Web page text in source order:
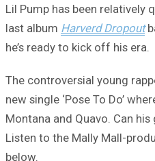
Lil Pump has been relatively
last album Harverd Dropout
he’s ready to kick off his era.
The controversial young
new single ‘Pose To Do’
Montana and Quavo. Can
Listen to the Mally Mall-
below.